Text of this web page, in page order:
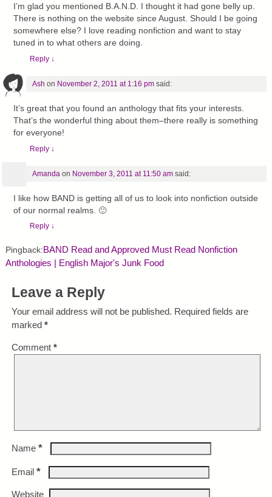
I’m glad you mentioned B.A.N.D. I thought it had gone belly up.
There is nothing on the website since August. Should I be going
somewhere else? I love reading nonfiction and want to stay
tuned in to what others are doing.
Reply ↓
Ash on November 2, 2011 at 1:16 pm said:
It’s great that you found an anthology that fits your interests.
That’s the wonderful thing about them–there really is something
for everyone!
Reply ↓
Amanda on November 3, 2011 at 11:50 am said:
I like how BAND is getting all of us to look into nonfiction outside
of our normal realms. 🙂
Reply ↓
Pingback: BAND Read and Approved Must Read Nonfiction
Anthologies | English Major's Junk Food
Leave a Reply
Your email address will not be published. Required fields are
marked *
Comment *
Name *
Email *
Website